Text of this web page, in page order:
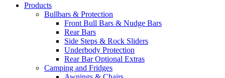
Products
Bullbars & Protection
Front Bull Bars & Nudge Bars
Rear Bars
Side Steps & Rock Sliders
Underbody Protection
Rear Bar Optional Extras
Camping and Fridges